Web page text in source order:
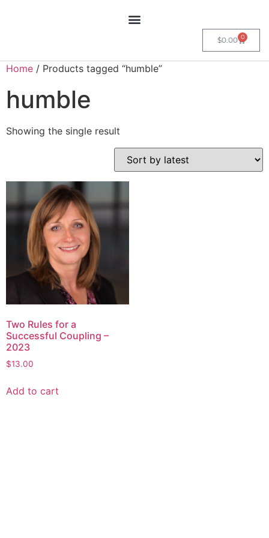
$0.00 0
Home / Products tagged “humble”
humble
Showing the single result
Two Rules for a
Successful Coupling –
2023
$13.00
Add to cart